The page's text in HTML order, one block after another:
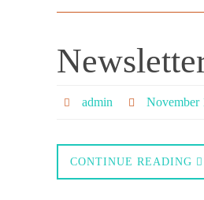
admin November
CONTINUE READING